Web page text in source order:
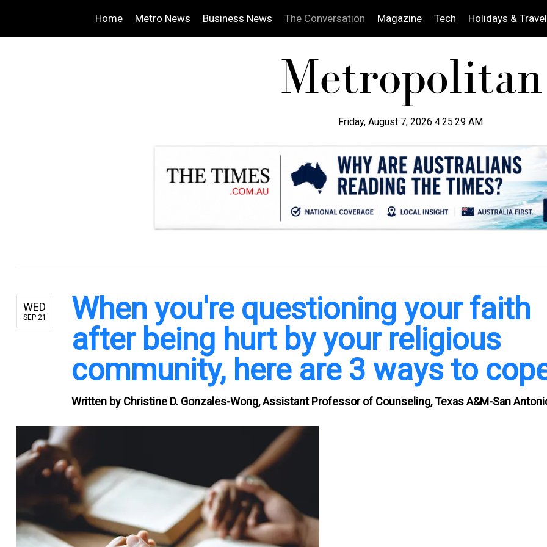
Home Metro News Business News The Conversation Magazine Tech Holidays & Travel
Friday, August 7, 2026 4:25:30 AM
WED
SEP 21
When you're questioning your faith
after being hurt by your religious
community, here are 3 ways to
Written by Christine D. Gonzales-Wong, Assistant Professor of Counseling, Texas A&M-San